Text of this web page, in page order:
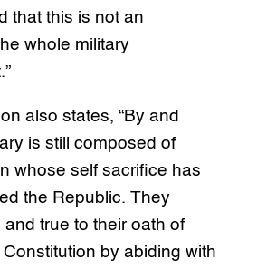
that this is not an
whole military
also states, “By and
is still composed of
whose self sacrifice has
the Republic. They
and true to their oath of
by abiding with